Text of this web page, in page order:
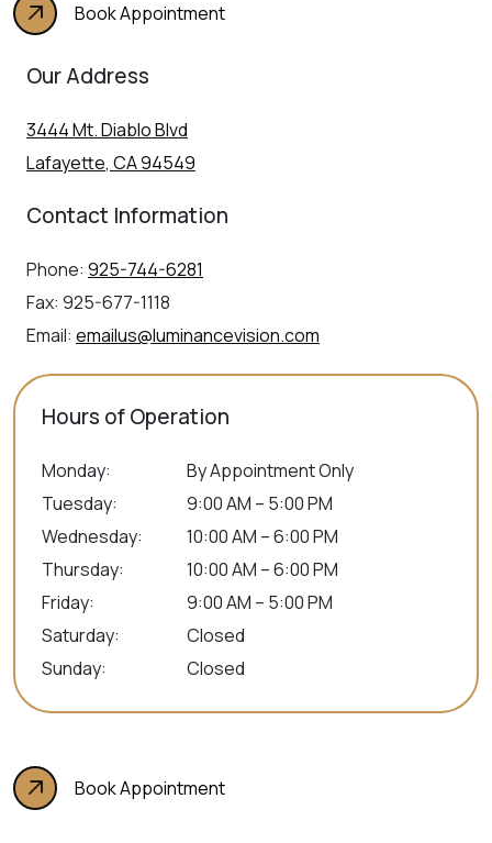
Book Appointment
Our Address
3444 Mt. Diablo Blvd
Lafayette, CA94549
Contact Information
Phone: 925-744-6281
Fax: 925-677-1118
Email: emailus@luminancevision.com
Hours of Operation
Monday:
By Appointment Only
Tuesday:
9:00 AM – 5:00 PM
Wednesday:
10:00 AM – 6:00 PM
Thursday:
10:00 AM – 6:00 PM
Friday:
9:00 AM – 5:00 PM
Saturday:
Closed
Sunday: Closed
Book Appointment